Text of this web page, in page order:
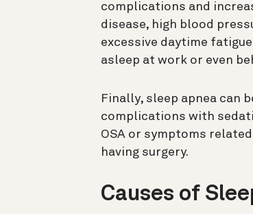
complications and
disease, high blood
excessive daytime
asleep at work or even
Finally, sleep apnea can
complications with
OSA or symptoms
having surgery.
Causes of